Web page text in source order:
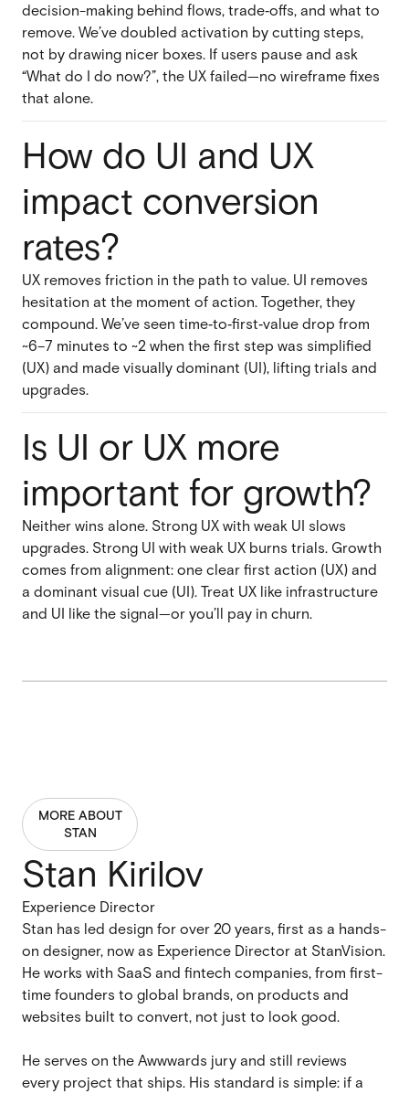
decision-making behind flows, trade‑offs, and what to
remove. We’ve doubled activation by cutting steps,
not by drawing nicer boxes. If users pause and ask
“What do I do now?”, the UX failed—no wireframe fixes
that alone.
How do UI and UX
impact conversion
rates?
UX removes friction in the path to value. UI removes
hesitation at the moment of action. Together, they
compound. We’ve seen time‑to‑first‑value drop from
~6–7 minutes to ~2 when the first step was simplified
(UX) and made visually dominant (UI), lifting trials and
upgrades.
Is UI or UX more
important for growth?
Neither wins alone. Strong UX with weak UI slows
upgrades. Strong UI with weak UX burns trials. Growth
comes from alignment: one clear first action (UX) and
a dominant visual cue (UI). Treat UX like infrastructure
and UI like the signal—or you’ll pay in churn.
MORE ABOUT
STAN
Stan Kirilov
Experience Director
Stan has led design for over 20 years, first as a hands-
on designer, now as Experience Director at StanVision.
He works with SaaS and fintech companies, from first-
time founders to global brands, on products and
websites built to convert, not just to look good.
He serves on the Awwwards jury and still reviews
every project that ships. His standard is simple: if a